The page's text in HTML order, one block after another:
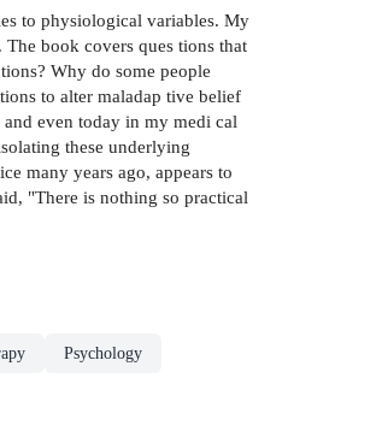
to physiological variables. My
book covers ques­ tions that
Why do some people
to alter maladap­ tive belief
even today in my medi­ cal
these underlying
many years ago, appears to
"There is nothing so practical
Psychology